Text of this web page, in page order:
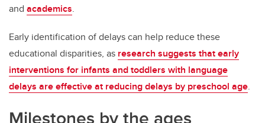
and academics.
Early identification of delays can help reduce these
educational disparities, as research suggests that early
interventions for infants and toddlers with language
delays are effective at reducing delays by preschool age.